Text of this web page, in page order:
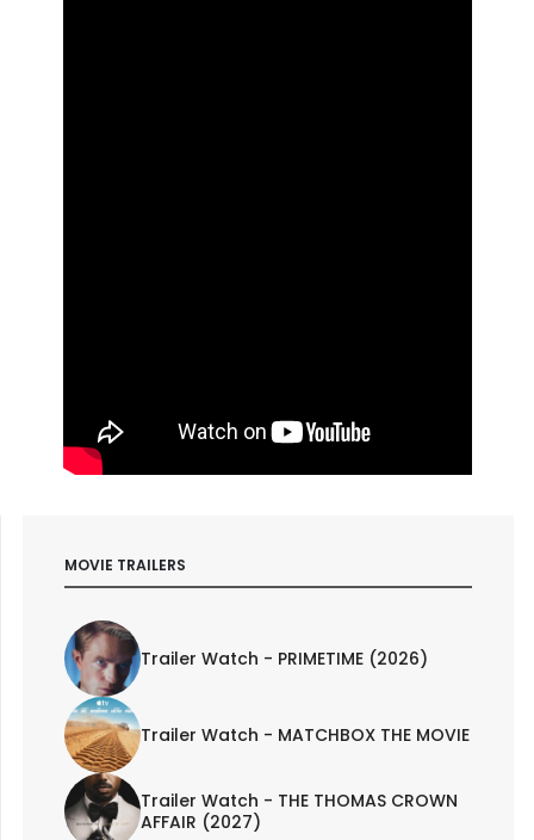
MOVIE TRAILERS
Trailer Watch - PRIMETIME (2026)
Trailer Watch - MATCHBOX THE MOVIE
Trailer Watch - THE THOMAS CROWN
AFFAIR (2027)